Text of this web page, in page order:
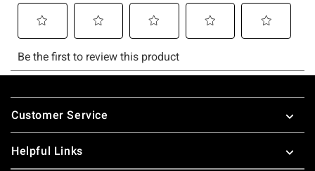
Footer
Customer Service
Helpful Links